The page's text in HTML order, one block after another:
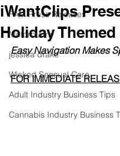
FAM Press Releases
Motorbunny
jessica drake
Wicked Sensual Care
Adult Industry Business Tips
Cannabis Industry Business
iWantClips
Holiday
Easy Navigation Makes
FOR IMMEDIATE